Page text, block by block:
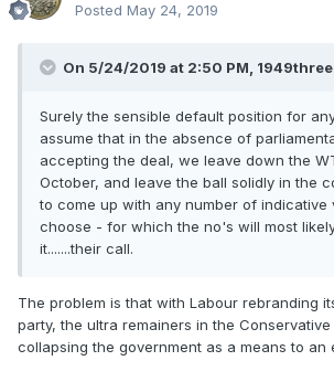
Posted May 24, 2019
On 5/24/2019 at 2:50 PM,
Surely the sensible default position for
assume that in the absence of
accepting the deal, we leave down the
October, and leave the ball solidly in the
to come up with any number of indicative
choose - for which the no's will most
it.......their call.
The problem is that with Labour rebranding
party, the ultra remainers in the
collapsing the government as a means to an